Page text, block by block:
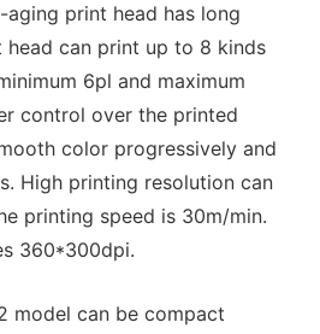
print head has long
head can print up to 8 kinds
6pl and maximum
control over the printed
color progressively and
High printing resolution can
printing speed is 30m/min.
360*300dpi.
model can be compact